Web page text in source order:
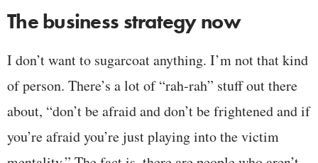
The business strategy now
I don’t want to sugarcoat anything. I’m not that kind
of person. There’s a lot of “rah-rah” stuff out there
about, “don’t be afraid and don’t be frightened and if
you’re afraid you’re just playing into the victim